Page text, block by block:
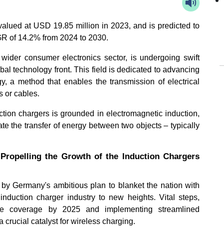
at USD 19.85 million in 2023, and is predicted to
of 14.2% from 2024 to 2030.
consumer electronics sector, is undergoing swift
technology front. This field is dedicated to advancing
a method that enables the transmission of electrical
or cables.
chargers is grounded in electromagnetic induction,
the transfer of energy between two objects – typically
the Growth of the Induction Chargers
Germany's ambitious plan to blanket the nation with
charger industry to new heights. Vital steps,
coverage by 2025 and implementing streamlined
crucial catalyst for wireless charging.